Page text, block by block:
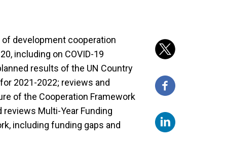
development cooperation
including on COVID-19
results of the UN Country
2021-2022; reviews and
of the Cooperation Framework
reviews Multi-Year Funding
including funding gaps and